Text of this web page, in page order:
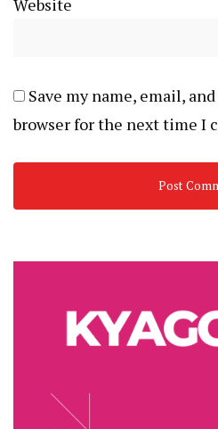
Website
Save my name, email,
browser for the next time I